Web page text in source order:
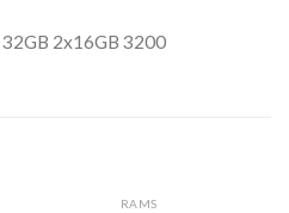
2x16GB 3200
RAMS